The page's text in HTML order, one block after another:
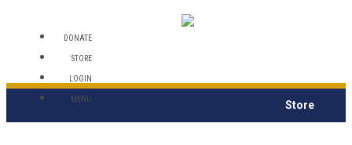
DONATE
STORE
LOGIN
MENU Store